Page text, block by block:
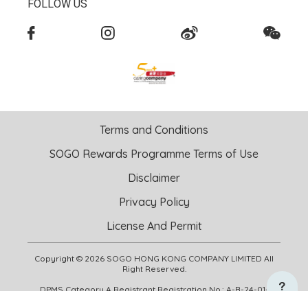
FOLLOW US
Copyright © 2026 SOGO HONG KONG COMPANY LIMITED All
Right Reserved.
Terms and Conditions
SOGO Rewards Programme Terms of Use
Disclaimer
Privacy Policy
License And Permit